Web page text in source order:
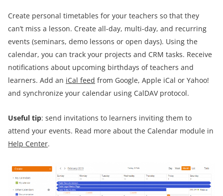
Create personal timetables for your teachers so that they
can’t miss a lesson. Create all-day, multi-day, and recurring
events (seminars, demo lessons or open days). Using the
calendar, you can track your projects and CRM tasks. Receive
notifications about upcoming birthdays of teachers and
learners. Add an iCal feed from Google, Apple iCal or Yahoo!
and synchronize your calendar using CalDAV protocol.
Useful tip: send invitations to learners inviting them to
attend your events. Read more about the Calendar module in
Help Center.